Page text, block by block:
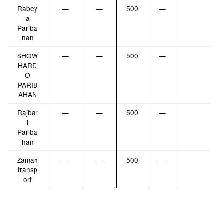
Rabey
a
Pariba
han
— — 500 —
SHOW
HARD
O
PARIB
AHAN
— — 500 —
Rajbar
i
Pariba
han
— — 500 —
Zaman
transp
ort
— — 500 —